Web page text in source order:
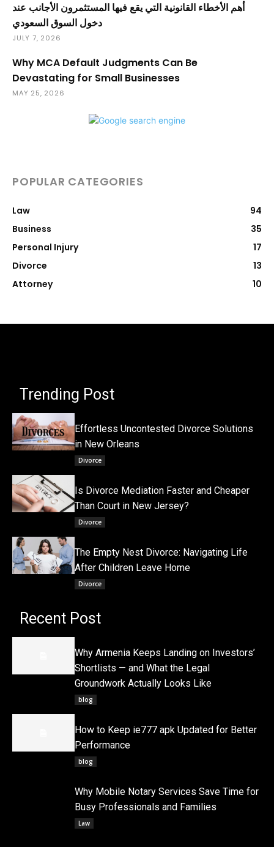
أهم الأخطاء القانونية التي يقع فيها المستثمرون الأجانب عند
دخول السوق السعودي
JULY 7, 2026
Why MCA Default Judgments Can Be
Devastating for Small Businesses
MAY 25, 2026
POPULAR CATEGORIES
Law
94
Business
35
Personal Injury
17
Divorce
13
Attorney
10
Trending Post
Effortless Uncontested Divorce Solutions
in New Orleans
Divorce
Is Divorce Mediation Faster and Cheaper
Than Court in New Jersey?
Divorce
The Empty Nest Divorce: Navigating Life
After Children Leave Home
Divorce
Recent Post
Why Armenia Keeps Landing on Investors’
Shortlists — and What the Legal
Groundwork Actually Looks Like
blog
How to Keep ie777 apk Updated for Better
Performance
blog
Why Mobile Notary Services Save Time for
Busy Professionals and Families
Law